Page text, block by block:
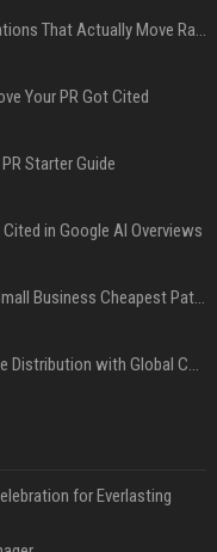
Press Release SEO: 14 Optimizations That Actually Move Rankings
Your PR Got Cited
Starter Guide
in Google AI Overviews
Press Release Distribution for Small Business Cheapest Path to Real Coverage
Affordable Crypto Press Release Distribution with Global Coverage
for Everlasting